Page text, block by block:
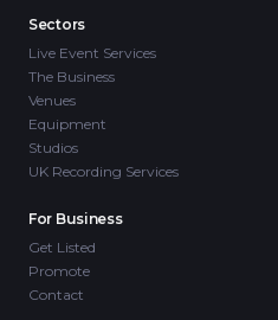
Sectors
Live Event Services
The Business
Venues
Equipment
Studios
UK Recording Services
For Business
Get Listed
Promote
Contact